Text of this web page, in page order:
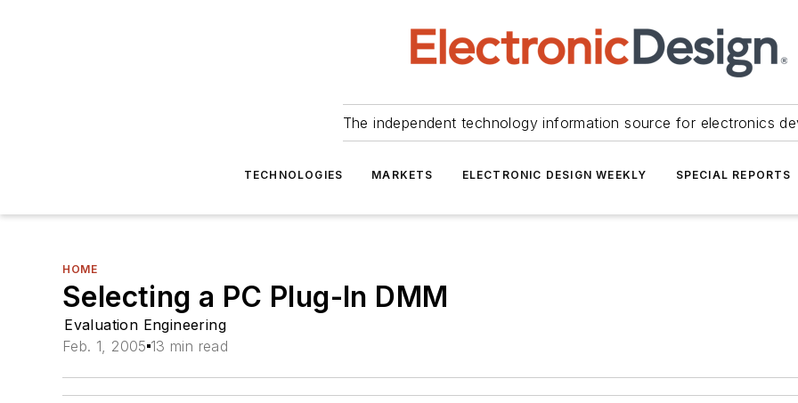
The independent technology information source for electronics
TECHNOLOGIES MARKETS ELECTRONIC DESIGN WEEKLY SPECIAL REPORTS
HOME
Selecting a PC Plug-In DMM
Evaluation Engineering
Feb. 1, 2005 13 min read